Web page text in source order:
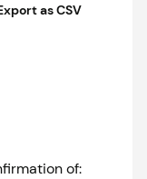
as CSV
of: